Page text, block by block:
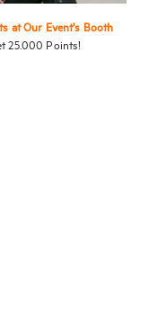
at Our Event's Booth
25.000 Points!